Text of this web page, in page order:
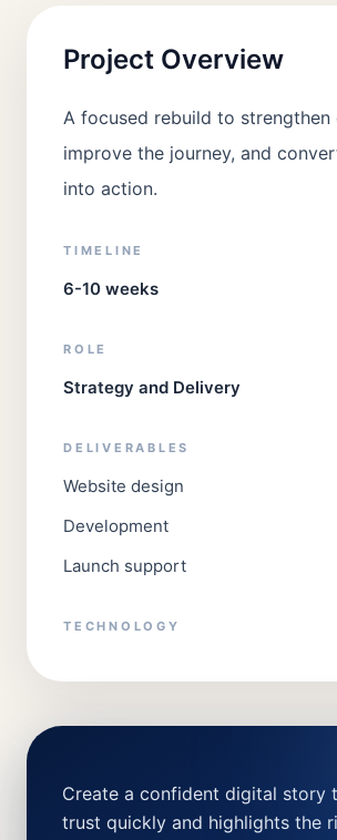
Project Overview
A focused rebuild to strengthen
improve the journey, and
into action.
TIMELINE
6-10 weeks
ROLE
Strategy and Delivery
DELIVERABLES
Website design
Development
Launch support
TECHNOLOGY
Create a confident digital story
trust quickly and highlights the